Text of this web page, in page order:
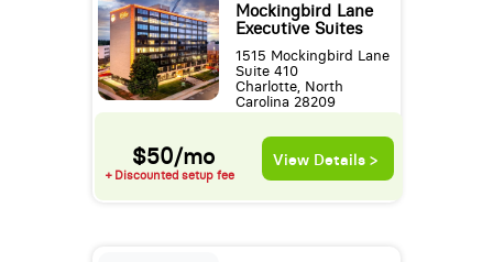
Mockingbird Lane
Executive Suites
1515 Mockingbird Lane
Suite 410
Charlotte, North
Carolina 28209
$50/mo
+ Discounted setup fee
View Details >